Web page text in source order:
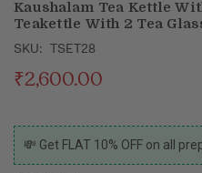
Kaushalam Tea Kettle
Teakettle With 2 Tea
SKU: TSET28
₹2,600.00
CURRENT
STOCK:
💸 Get FLAT 10% OFF on all